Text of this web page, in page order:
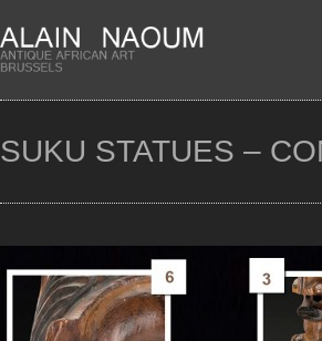
SUKU STATUES –